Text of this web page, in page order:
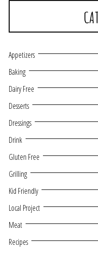
Appetizers
Baking
Dairy Free
Desserts
Dressings
Drink
Gluten Free
Grilling
Kid Friendly
Local Project
Meat
Recipes